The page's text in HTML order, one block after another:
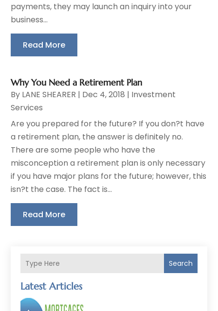
Search
Latest Articles
payments, they may launch an inquiry into your
business...
Read More
Why You Need a Retirement Plan
By LANE SHEARER | Dec 4, 2018 | Investment
Services
Are you prepared for the future? If you don?t have
a retirement plan, the answer is definitely no.
There are some people who have the
misconception a retirement plan is only necessary
if you have major plans for the future; however, this
isn?t the case. The fact is...
Read More